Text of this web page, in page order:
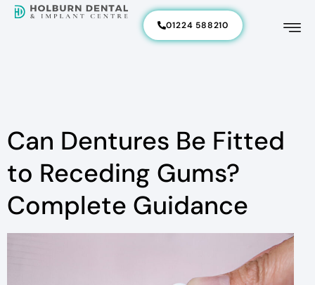
01224 588210
Can Dentures Be Fitted
to Receding Gums?
Complete Guidance